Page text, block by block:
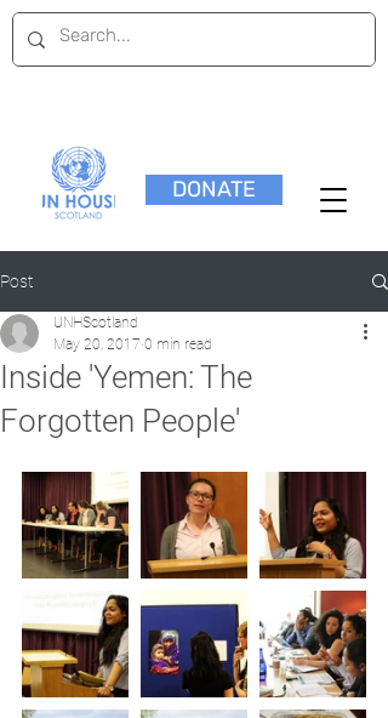
DONATE
Post
Inside 'Yemen: The
Forgotten People'
UNHScotland
May 20, 2017 0 min read